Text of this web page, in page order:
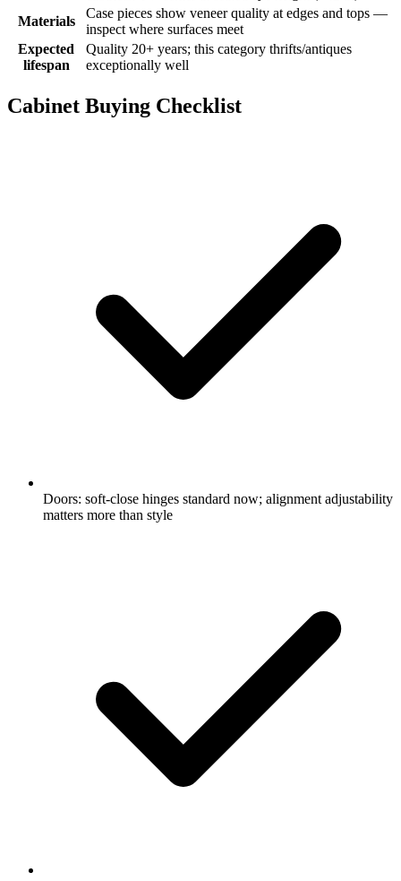
Materials
Case pieces show veneer quality at edges and tops —
inspect where surfaces meet
Expected
lifespan
Quality 20+ years; this category thrifts/antiques
exceptionally well
Cabinet Buying Checklist
Doors: soft-close hinges standard now; alignment adjustability
matters more than style